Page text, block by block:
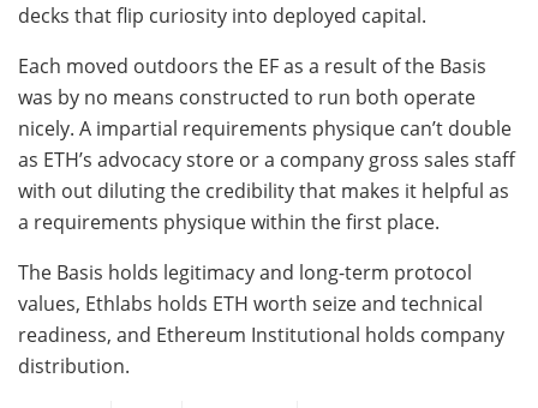
decks that flip curiosity into deployed capital.
Each moved outdoors the EF as a result of the Basis
was by no means constructed to run both operate
nicely. A impartial requirements physique can’t double
as ETH’s advocacy store or a company gross sales staff
with out diluting the credibility that makes it helpful as
a requirements physique within the first place.
The Basis holds legitimacy and long-term protocol
values, Ethlabs holds ETH worth seize and technical
readiness, and Ethereum Institutional holds company
distribution.